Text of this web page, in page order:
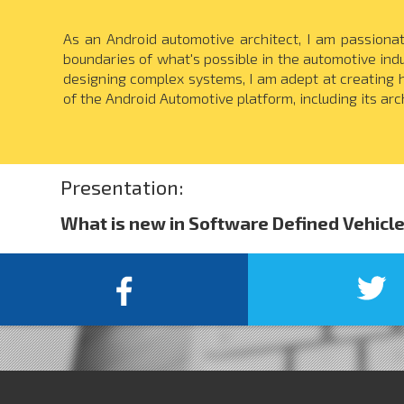
As an Android automotive architect, I am
boundaries of what's possible in the automotive
designing complex systems, I am adept at
of the Android Automotive platform, including its
Presentation:
What is new in Software Defined